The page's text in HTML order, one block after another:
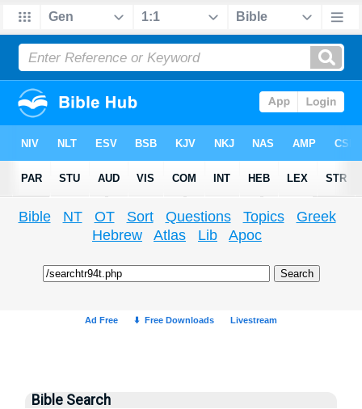
Bible NT OT Sort Questions Topics
Greek
Hebrew
Atlas Lib Apoc
Bible Search